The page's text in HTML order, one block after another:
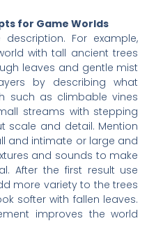
for Game Worlds
For example,
with tall ancient trees
leaves and gentle mist
by describing what
such as climbable vines
streams with stepping
scale and detail. Mention
and intimate or large and
and sounds to make
After the first result use
more variety to the trees
softer with fallen leaves.
improves the world